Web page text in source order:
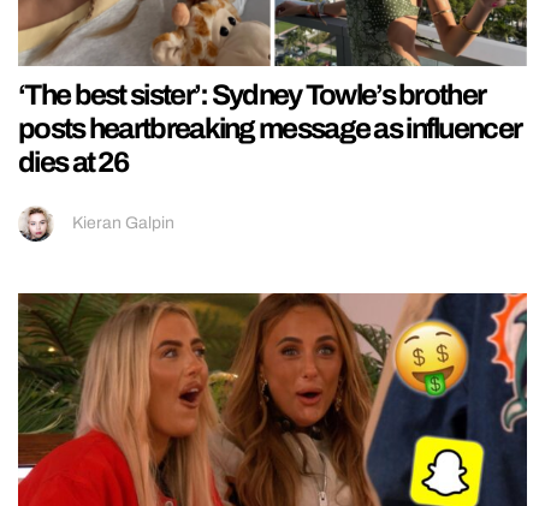
‘The best sister’: Sydney Towle’s brother
posts heartbreaking message as influencer
dies at 26
Kieran Galpin